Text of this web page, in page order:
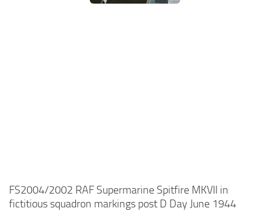
FS2004/2002 RAF Supermarine Spitfire MKVII in
fictitious squadron markings post D Day June 1944